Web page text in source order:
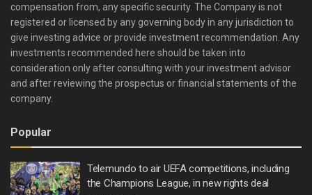
compensation from, any specific security. The Company is not
registered or licensed by any governing body in any jurisdiction to
give investing advice or provide investment recommendation. Any
investments recommended here should be taken into
consideration only after consulting with your investment advisor
and after reviewing the prospectus or financial statements of the
company.
Popular
Telemundo to air UEFA competitions, including
the Champions League, in new rights deal